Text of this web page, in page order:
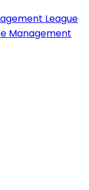
League
Management